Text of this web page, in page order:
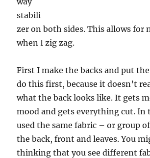
stabili
zer on both sides. This allows for
when I zig zag.
First I make the backs and put
do this first, because it doesn’t
what the back looks like. It gets
mood and gets everything cut. In
used the same fabric – or group
the back, front and leaves. You
thinking that you see different